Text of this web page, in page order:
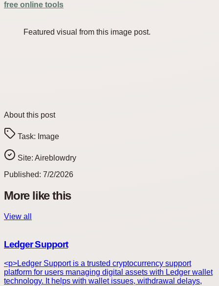
free online tools
Featured visual from this image post.
About this post
Task: Image
Site: Aireblowdry
Published: 7/2/2026
More like this
View all
Ledger Support
<p>Ledger Support is a trusted cryptocurrency support
platform for users managing digital assets with Ledger wallet
technology. It helps with wallet issues, withdrawal delays,